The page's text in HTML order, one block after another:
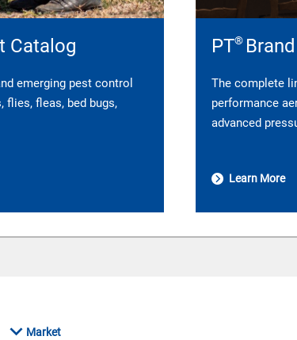
Catalog
emerging pest control
flies, fleas, bed bugs,
PT®
The complete
performance
advanced
Learn More
Market